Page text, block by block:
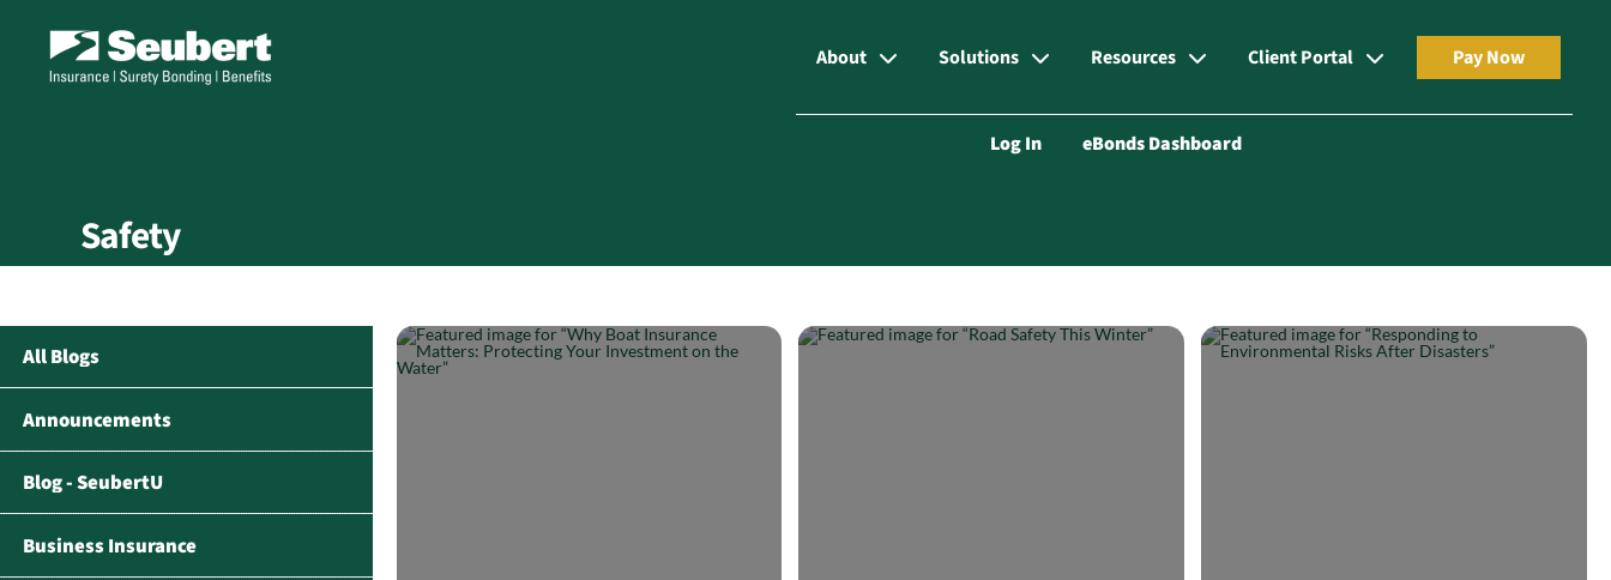
About Solutions Resources Client Portal Pay Now
Log In eBonds Dashboard
Safety
All Blogs
Announcements
Blog - SeubertU
Business Insurance